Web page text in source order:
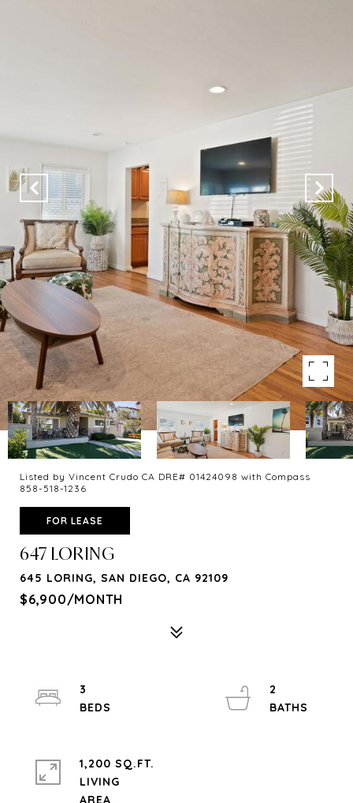
Listed by Vincent Crudo CA DRE# 01424098 with Compass
858-518-1236
FOR LEASE
647 LORING
645 LORING, SAN DIEGO, CA 92109
$6,900/MONTH
3
2
1,200 SQ.FT.
LIVING